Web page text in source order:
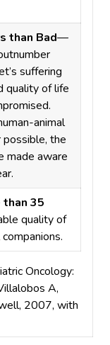
than Bad—
suffering
quality of life
animal
possible, the
made aware
35
quality of
Oncology:
A,
2007, with